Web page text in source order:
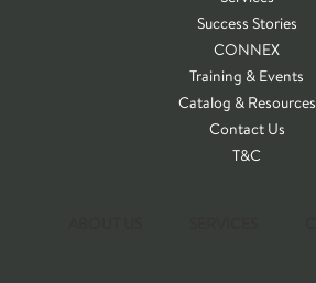
Success Stories
CONNEX
Training & Events
Catalog & Resources
Contact Us
T&C